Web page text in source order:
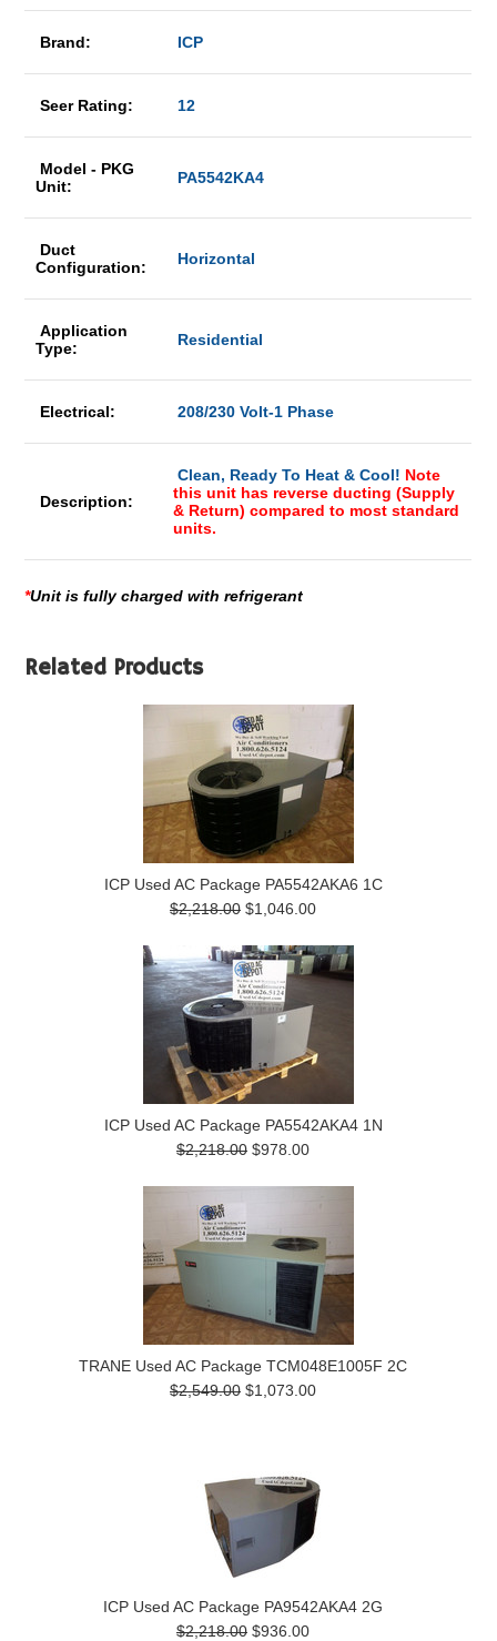
Brand: ICP
Seer Rating: 12
Model - PKG
Unit:
PA5542KA4
Duct
Configuration:
Horizontal
Application
Type:
Residential
Electrical: 208/230 Volt-1 Phase
Description:
Clean, Ready To Heat & Cool! Note
this unit has reverse ducting (Supply
& Return) compared to most standard
units.
*Unit is fully charged with refrigerant
Related Products
ICP Used AC Package PA5542AKA6 1C
$2,218.00 $1,046.00
ICP Used AC Package PA5542AKA4 1N
$2,218.00 $978.00
TRANE Used AC Package TCM048E1005F 2C
$2,549.00 $1,073.00
ICP Used AC Package PA9542AKA4 2G
$2,218.00 $936.00